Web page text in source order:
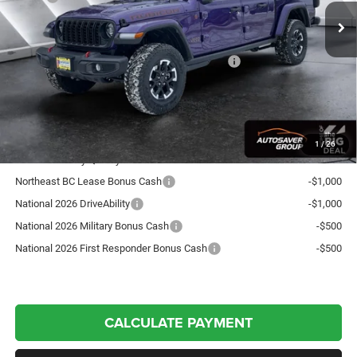
1 /26
Documentation Fee
+$599
Autosaver Discount:
-$1,888
National Stackable 10% Below MSRP (1/B/L/E)
-$6,034
Crosstown Deal: $53,017
Transparent pricing! No hidden fees, ever.
Offers You May Qualify For:
Northeast BC Lease Bonus Cash
-$1,000
National 2026 DriveAbility
-$1,000
National 2026 Military Bonus Cash
-$500
National 2026 First Responder Bonus Cash
-$500
CALCULATE PAYMENT